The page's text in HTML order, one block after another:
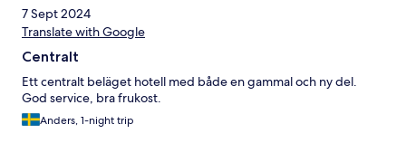
7 Sept 2024
Translate with Google
Centralt
Ett centralt beläget hotell med både en gammal och ny del.
God service, bra frukost.
Anders, 1-night trip